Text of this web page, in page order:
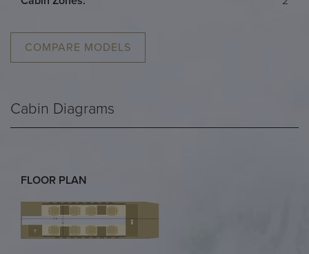
COMPARE MODELS
Cabin Diagrams
FLOOR PLAN